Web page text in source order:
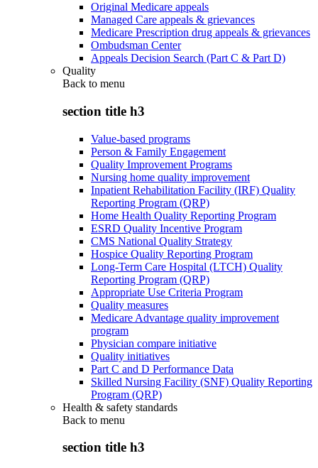
Original Medicare appeals
Managed Care appeals & grievances
Medicare Prescription drug appeals & grievances
Ombudsman Center
Appeals Decision Search (Part C & Part D)
Quality
Back to menu
section title h3
Value-based programs
Person & Family Engagement
Quality Improvement Programs
Nursing home quality improvement
Inpatient Rehabilitation Facility (IRF) Quality
Reporting Program (QRP)
Home Health Quality Reporting Program
ESRD Quality Incentive Program
CMS National Quality Strategy
Hospice Quality Reporting Program
Long-Term Care Hospital (LTCH) Quality
Reporting Program (QRP)
Appropriate Use Criteria Program
Quality measures
Medicare Advantage quality improvement
program
Physician compare initiative
Quality initiatives
Part C and D Performance Data
Skilled Nursing Facility (SNF) Quality Reporting
Program (QRP)
Health & safety standards
Back to menu
section title h3